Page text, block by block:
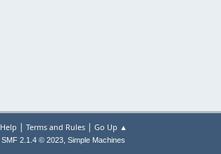
Help | Terms and Rules| Go Up ▲
SMF 2.1.4 © 2023, Simple Machines